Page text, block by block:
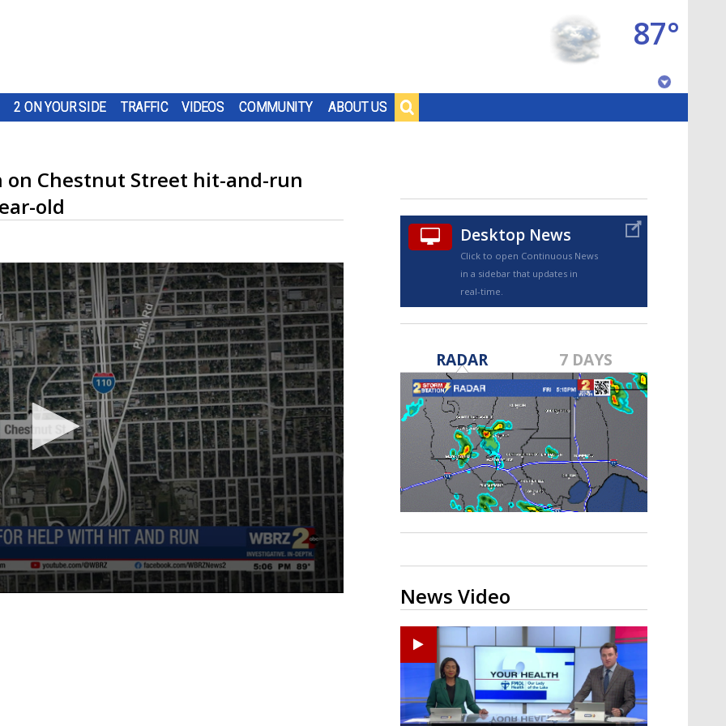
2 ON YOUR SIDE TRAFFIC VIDEOS COMMUNITY ABOUT US
87°
TRUEVIEW©
Strengthening El Nino shaping
hurricane season, major research
groups release updated outlooks
on Chestnut Street hit-and-run
old
Desktop News
Click to open Continuous News
in a sidebar that updates in
real-time.
RADAR 7 DAYS
News Video